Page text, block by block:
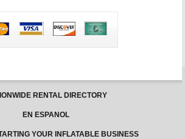
RENTAL DIRECTORY
EN ESPANOL
YOUR INFLATABLE BUSINESS